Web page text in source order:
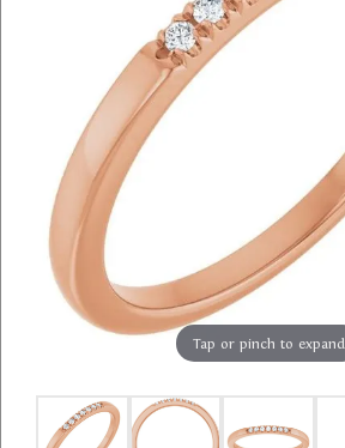
Tap or pinch to expand